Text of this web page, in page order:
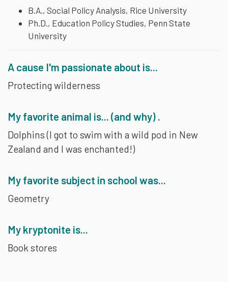
B.A., Social Policy Analysis, Rice University
Ph.D., Education Policy Studies, Penn State
University
A cause I'm passionate about is...
Protecting wilderness
My favorite animal is... (and why) .
Dolphins (I got to swim with a wild pod in New
Zealand and I was enchanted!)
My favorite subject in school was...
Geometry
My kryptonite is...
Book stores